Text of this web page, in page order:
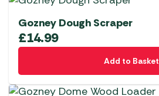
Gozney Dough Scraper
£14.99
Add to Basket